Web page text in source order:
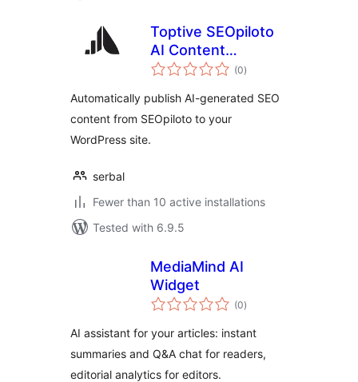
Toptive SEOpiloto
AI Content
Publisher
(0total
ratings
)
Automatically publish AI-generated SEO
content from SEOpiloto to your
WordPress site.
serbal
Fewer than 10 active installations
Tested with 6.9.5
MediaMind AI
Widget
(0total
ratings
)
AI assistant for your articles: instant
summaries and Q&A chat for readers,
editorial analytics for editors.